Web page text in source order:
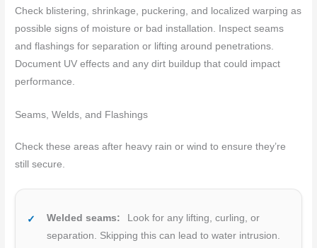
Check blistering, shrinkage, puckering, and localized warping as
possible signs of moisture or bad installation. Inspect seams
and flashings for separation or lifting around penetrations.
Document UV effects and any dirt buildup that could impact
performance.
Seams, Welds, and Flashings
Check these areas after heavy rain or wind to ensure they’re
still secure.
Welded seams:
Look for any lifting, curling, or
separation. Skipping this can lead to water intrusion.